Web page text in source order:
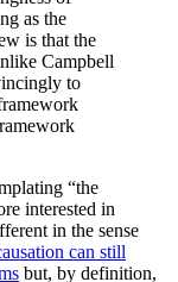
as the
is that the
Campbell
to
“the
interested in
in the sense
can still
but, by definition,